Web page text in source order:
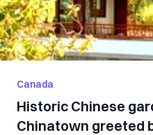
Canada
Historic Chinese
Chinatown greeted